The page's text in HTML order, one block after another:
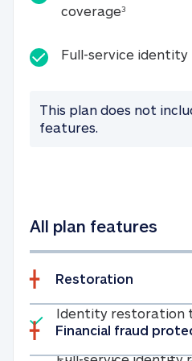
coverage325K
Full-service
This plan does not
features.
All plan features
Restoration
Included
Identity restoration
Financial fraud